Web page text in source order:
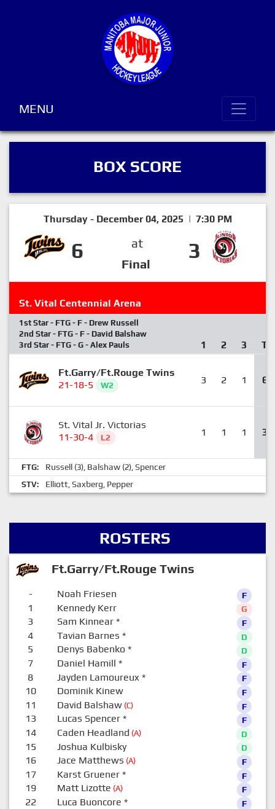
MENU
BOX SCORE
Thursday - December 04, 2025 | 7:30 PM
6
at
Final
3
St. Vital Centennial Arena
1st Star - FTG - F - Drew Russell
2nd Star - FTG - F - David Balshaw
3rd Star - FTG - G - Alex Pauls
1 2 3 T
Ft.Garry/Ft.Rouge Twins
21-18-5
W2 3 2 1 6
St. Vital Jr. Victorias
11-30-4
L2 1 1 1 3
FTG: Russell (3), Balshaw (2), Spencer
STV: Elliott, Saxberg, Pepper
ROSTERS
Ft.Garry/Ft.Rouge Twins
- Noah Friesen F
1 Kennedy Kerr G
3 Sam Kinnear* F
4 Tavian Barnes * D
5 Denys Babenko * D
7 Daniel Hamill * F
8 Jayden Lamoureux * F
10 Dominik Kinew F
11 David Balshaw(C) F
13 Lucas Spencer* F
14 Caden Headland (A) D
15 Joshua Kulbisky D
16 Jace Matthews (A) F
17 Karst Gruener* F
19 Matt Lizotte (A) F
22 Luca Buoncore * F